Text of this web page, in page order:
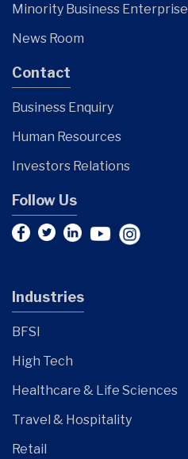
Minority Business Enterprise
News Room
Contact
Business Enquiry
Human Resources
Investors Relations
Follow Us
Industries
BFSI
High Tech
Healthcare & Life Sciences
Travel & Hospitality
Retail